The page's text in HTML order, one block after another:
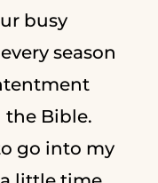
busy
season
Bible.
go into my